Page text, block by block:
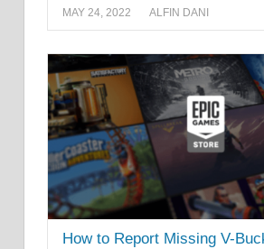
MAY 24, 2022 ALFIN DANI
How to Report Missing V-